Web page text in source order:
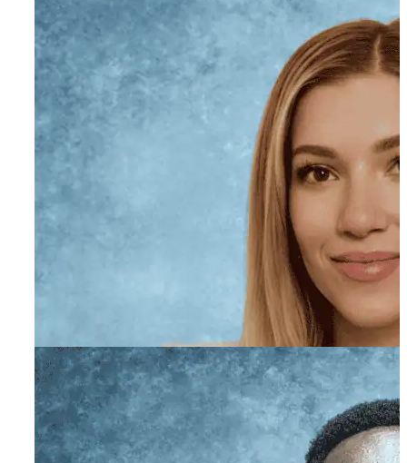
Sidney Williams-
Goldberg, AMFT